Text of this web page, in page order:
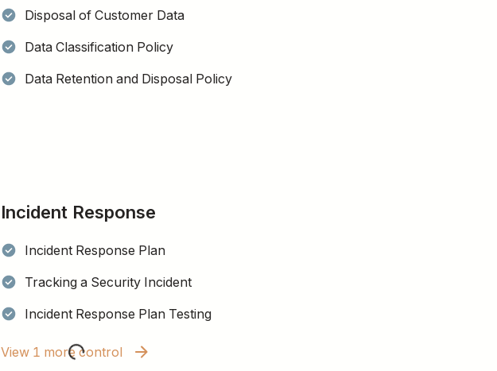
Disposal of Customer Data
Data Classification Policy
Data Retention and Disposal Policy
Incident Response
Incident Response Plan
Tracking a Security Incident
Incident Response Plan Testing
View 1 more control